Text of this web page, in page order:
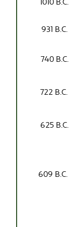
931 B.C.
740 B.C.
722 B.C.
625 B.C.
609 B.C.